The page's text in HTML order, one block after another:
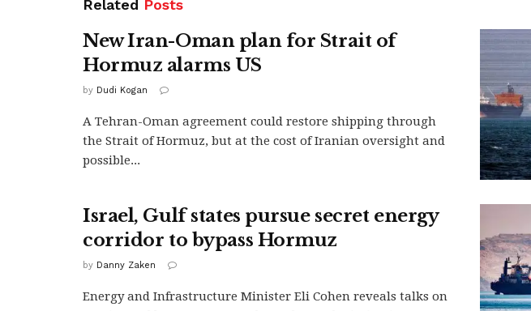
Related Posts
New Iran-Oman plan for Strait of
Hormuz alarms US
by Dudi Kogan
A Tehran-Oman agreement could restore shipping through
the Strait of Hormuz, but at the cost of Iranian oversight and
possible...
Israel, Gulf states pursue secret energy
corridor to bypass Hormuz
by Danny Zaken
Energy and Infrastructure Minister Eli Cohen reveals talks on